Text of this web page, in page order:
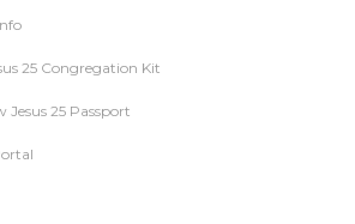
25 Congregation Kit
Jesus 25 Passport